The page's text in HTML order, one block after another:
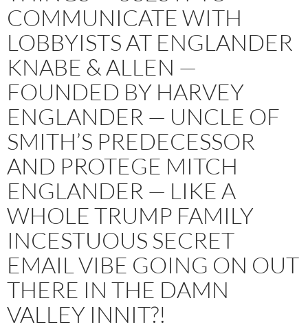
COMMUNICATE WITH
LOBBYISTS AT ENGLANDER
KNABE & ALLEN —
FOUNDED BY HARVEY
ENGLANDER — UNCLE OF
SMITH’S PREDECESSOR
AND PROTEGE MITCH
ENGLANDER — LIKE A
WHOLE TRUMP FAMILY
INCESTUOUS SECRET
EMAIL VIBE GOING ON OUT
THERE IN THE DAMN
VALLEY INNIT?!